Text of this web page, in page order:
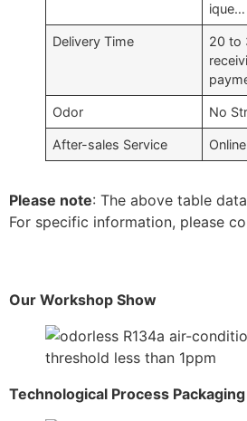
ique…
Delivery Time
20 to
Odor No
After-sales Service
Please note: The above table
For specific information, please
Our Workshop Show
Technological Process